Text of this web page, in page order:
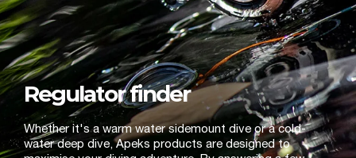
Regulator finder
Whether it's a warm water sidemount dive or a cold-
water deep dive, Apeks products are designed to